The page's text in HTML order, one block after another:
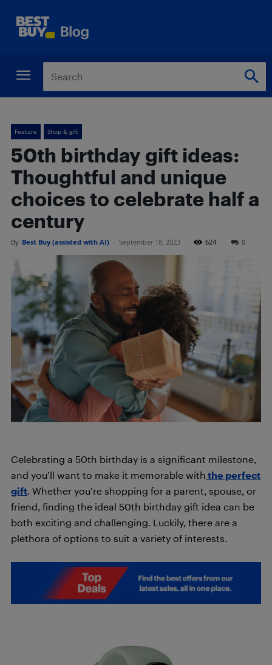
Feature Shop & gift
50th birthday gift ideas:
Thoughtful and unique
choices to celebrate half a
century
By Best Buy (assisted with AI) - September 18, 2023 624 0
Celebrating a 50th birthday is a significant milestone,
and you’ll want to make it memorable with the perfect
gift. Whether you’re shopping for a parent, spouse, or
friend, finding the ideal 50th birthday gift idea can be
both exciting and challenging. Luckily, there are a
plethora of options to suit a variety of interests.